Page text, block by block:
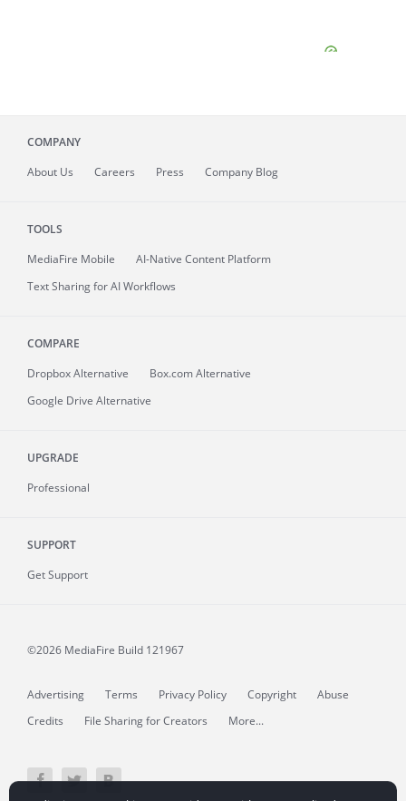
COMPANY
About Us Careers Press Company Blog
TOOLS
MediaFire Mobile
AI-Native Content Platform
Text Sharing for AI Workflows
COMPARE
Dropbox Alternative
Box.com Alternative
Google Drive Alternative
UPGRADE
Professional
SUPPORT
Get Support
©2026 MediaFire Build 121967
Advertising Terms Privacy Policy Copyright
Abuse
Credits
File Sharing for Creators More...